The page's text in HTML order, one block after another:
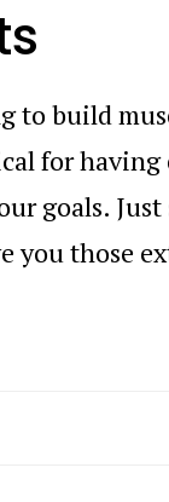
to build
for having
goals.
you those